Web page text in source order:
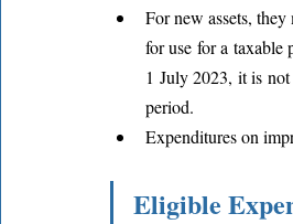
For new assets,
for use for a taxable
1 July 2023, it is
period.
Expenditures on
Eligible